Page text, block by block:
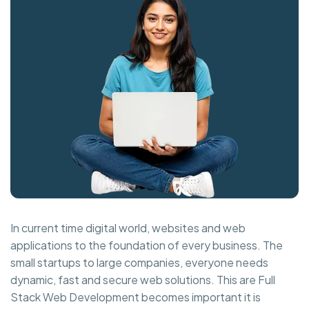
In current time digital world, websites and web
applications to the foundation of every business. The
small startups to large companies, everyone needs
dynamic, fast and secure web solutions. This are Full
Stack Web Development becomes important it is